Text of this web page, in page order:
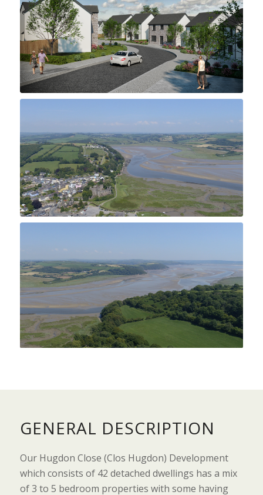
GENERAL DESCRIPTION
Our Hugdon Close (Clos Hugdon) Development
which consists of 42 detached dwellings has a mix
of 3 to 5 bedroom properties with some having